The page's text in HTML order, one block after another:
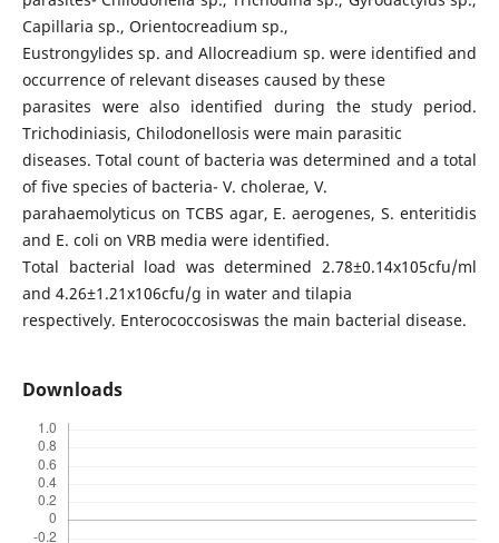
Capillaria sp., Orientocreadium sp.,
Eustrongylides sp. and Allocreadium sp. were identified and
occurrence of relevant diseases caused by these
parasites were also identified during the study period.
Trichodiniasis, Chilodonellosis were main parasitic
diseases. Total count of bacteria was determined and a total
of five species of bacteria- V. cholerae, V.
parahaemolyticus on TCBS agar, E. aerogenes, S. enteritidis
and E. coli on VRB media were identified.
Total bacterial load was determined 2.78±0.14x105cfu/ml
and 4.26±1.21x106cfu/g in water and tilapia
respectively. Enterococcosiswas the main bacterial disease.
Downloads